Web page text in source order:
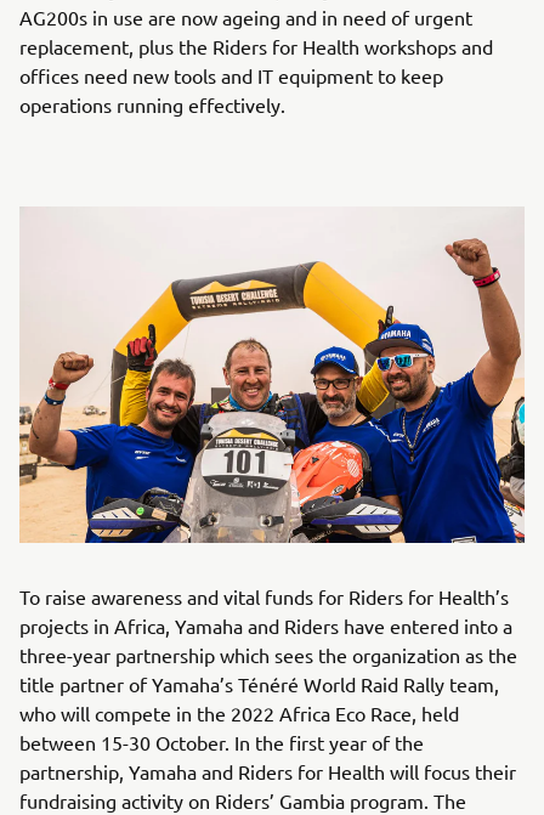
AG200s in use are now ageing and in need of urgent
replacement, plus the Riders for Health workshops and
offices need new tools and IT equipment to keep
operations running effectively.
To raise awareness and vital funds for Riders for Health’s
projects in Africa, Yamaha and Riders have entered into a
three-year partnership which sees the organization as the
title partner of Yamaha’s Ténéré World Raid Rally team,
who will compete in the 2022 Africa Eco Race, held
between 15-30 October. In the first year of the
partnership, Yamaha and Riders for Health will focus their
fundraising activity on Riders’ Gambia program. The